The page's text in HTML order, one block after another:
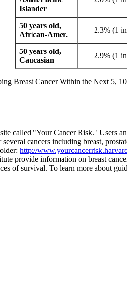
Islander
50 years old,
African-Amer.
2.3% (1
50 years old,
Caucasian
2.9% (1
Breast Cancer Within the Next 5,
called "Your Cancer Risk." Users
cancers including breast,
http://
provide information on breast
of survival. To learn more about